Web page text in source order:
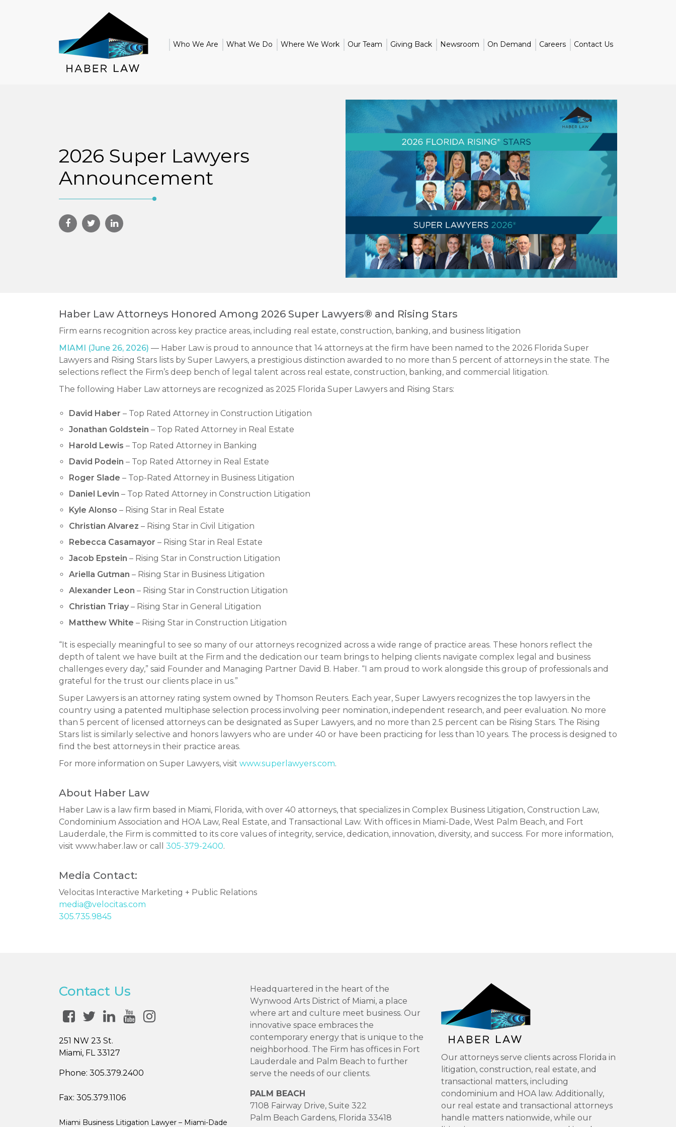
Who We Are What We Do Where We Work Our Team Giving Back Newsroom On Demand Careers Contact Us
2026 Super Lawyers
Announcement
Haber Law Attorneys Honored Among 2026 Super Lawyers® and Rising Stars
Firm earns recognition across key practice areas, including real estate, construction, banking, and business litigation
MIAMI (June 26, 2026) — Haber Law is proud to announce that 14 attorneys at the firm have been named to the 2026 Florida Super
Lawyers and Rising Stars lists by Super Lawyers, a prestigious distinction awarded to no more than 5 percent of attorneys in the state. The
selections reflect the Firm’s deep bench of legal talent across real estate, construction, banking, and commercial litigation.
The following Haber Law attorneys are recognized as 2025 Florida Super Lawyers and Rising Stars:
David Haber – Top Rated Attorney in Construction Litigation
Jonathan Goldstein – Top Rated Attorney in Real Estate
Harold Lewis – Top Rated Attorney in Banking
David Podein – Top Rated Attorney in Real Estate
Roger Slade – Top-Rated Attorney in Business Litigation
Daniel Levin – Top Rated Attorney in Construction Litigation
Kyle Alonso – Rising Star in Real Estate
Christian Alvarez – Rising Star in Civil Litigation
Rebecca Casamayor – Rising Star in Real Estate
Jacob Epstein – Rising Star in Construction Litigation
Ariella Gutman – Rising Star in Business Litigation
Alexander Leon – Rising Star in Construction Litigation
Christian Triay – Rising Star in General Litigation
Matthew White – Rising Star in Construction Litigation
“It is especially meaningful to see so many of our attorneys recognized across a wide range of practice areas. These honors reflect the
depth of talent we have built at the Firm and the dedication our team brings to helping clients navigate complex legal and business
challenges every day,” said Founder and Managing Partner David B. Haber. “I am proud to work alongside this group of professionals and
grateful for the trust our clients place in us.”
Super Lawyers is an attorney rating system owned by Thomson Reuters. Each year, Super Lawyers recognizes the top lawyers in the
country using a patented multiphase selection process involving peer nomination, independent research, and peer evaluation. No more
than 5 percent of licensed attorneys can be designated as Super Lawyers, and no more than 2.5 percent can be Rising Stars. The Rising
Stars list is similarly selective and honors lawyers who are under 40 or have been practicing for less than 10 years. The process is designed to
find the best attorneys in their practice areas.
For more information on Super Lawyers, visit www.superlawyers.com.
About Haber Law
Haber Law is a law firm based in Miami, Florida, with over 40 attorneys, that specializes in Complex Business Litigation, Construction Law,
Condominium Association and HOA Law, Real Estate, and Transactional Law. With offices in Miami-Dade, West Palm Beach, and Fort
Lauderdale, the Firm is committed to its core values of integrity, service, dedication, innovation, diversity, and success. For more information,
visit www.haber.law or call 305-379-2400.
Media Contact:
Velocitas Interactive Marketing + Public Relations
media@velocitas.com
305.735.9845
Contact Us
251 NW 23 St.
Miami, FL 33127
Phone: 305.379.2400
Fax: 305.379.1106
Miami Business Litigation Lawyer – Miami-Dade
Headquartered in the heart of the
Wynwood Arts District of Miami, a place
where art and culture meet business. Our
innovative space embraces the
contemporary energy that is unique to the
neighborhood. The Firm has offices in Fort
Lauderdale and Palm Beach to further
serve the needs of our clients.
PALM BEACH
7108 Fairway Drive, Suite 322
Palm Beach Gardens, Florida 33418
Our attorneys serve clients across Florida in
litigation, construction, real estate, and
transactional matters, including
condominium and HOA law. Additionally,
our real estate and transactional attorneys
handle matters nationwide, while our